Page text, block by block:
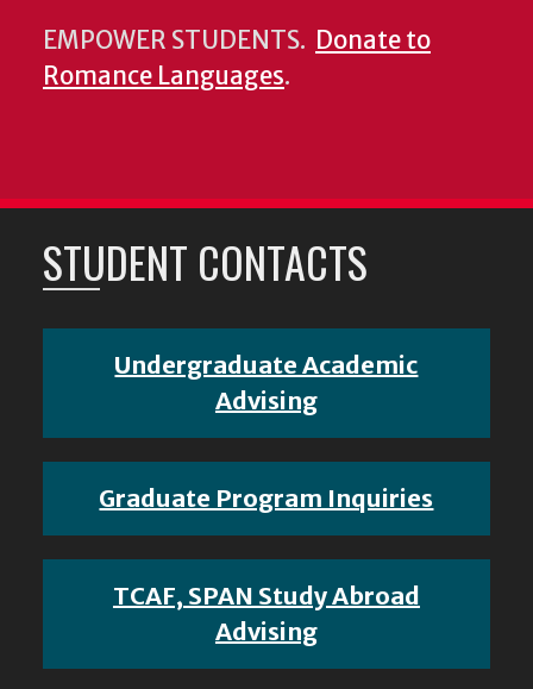
EMPOWER STUDENTS. Donate to
Romance Languages.
STUDENT CONTACTS
Undergraduate Academic
Advising
Graduate Program Inquiries
TCAF, SPAN Study Abroad
Advising